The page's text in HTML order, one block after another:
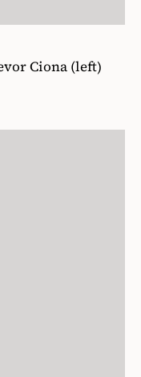
Ciona (left)